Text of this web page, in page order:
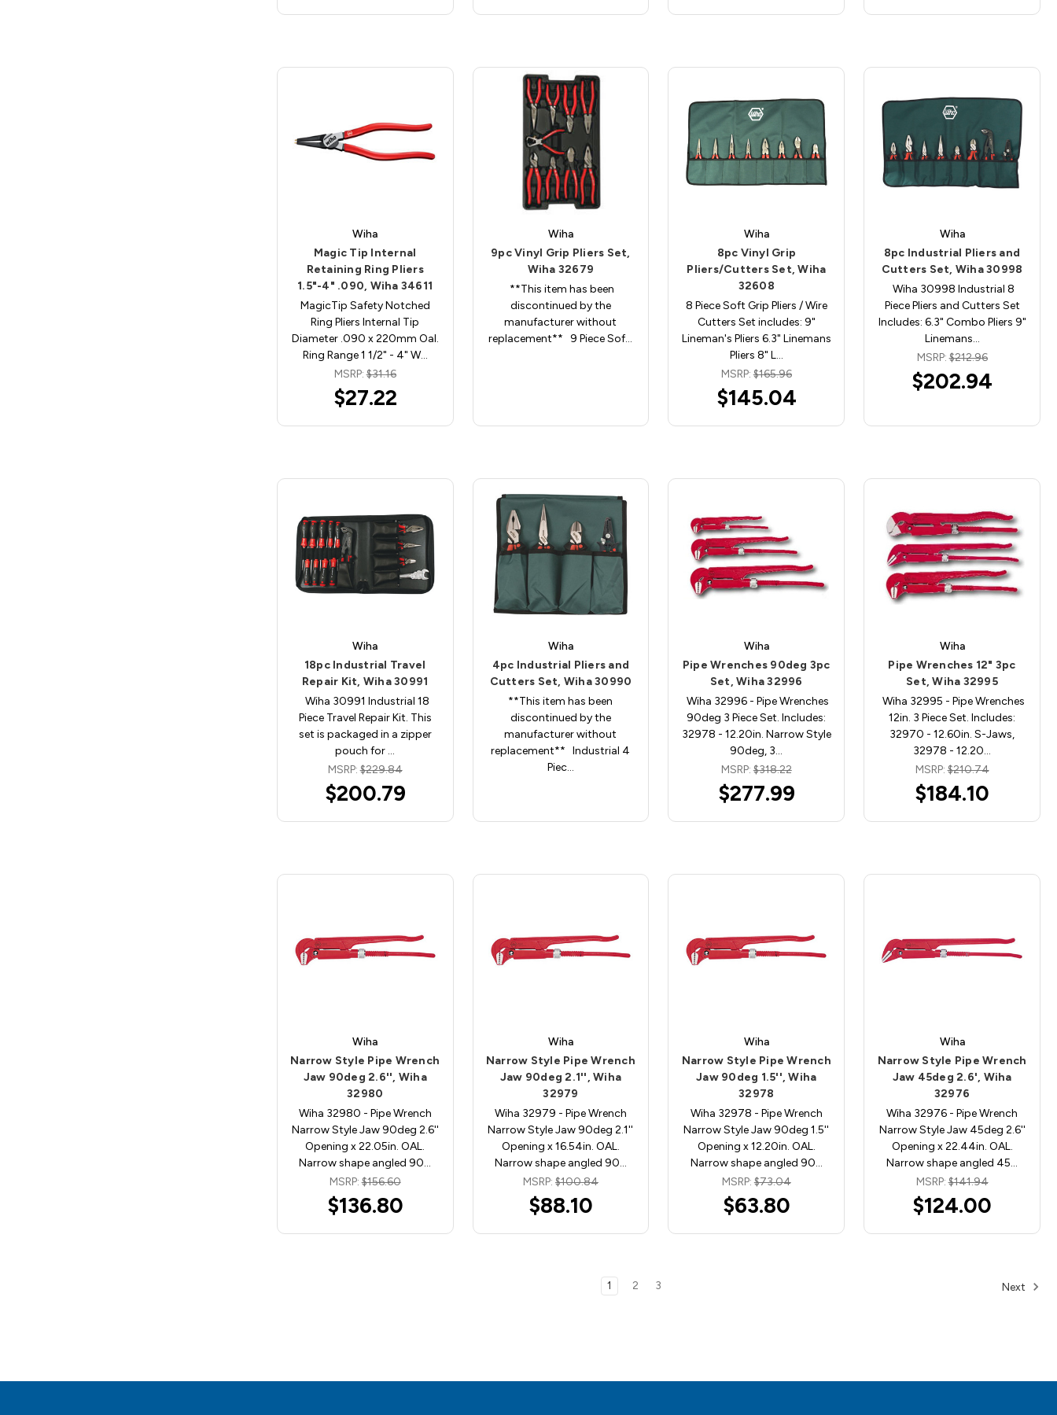
Wiha
Magic Tip Internal
Retaining Ring Pliers
1.5"-4" .090, Wiha 34611
MagicTip Safety Notched
Ring Pliers Internal Tip
Diameter .090 x 220mm Oal.
Ring Range 1 1/2" - 4" W…
MSRP:$31.16
$27.22
Wiha
9pc Vinyl Grip Pliers Set,
Wiha 32679
**This item has been
discontinued by the
manufacturer without
replacement** 9 Piece Sof…
Wiha
8pc Vinyl Grip
Pliers/Cutters Set, Wiha
32608
8 Piece Soft Grip Pliers / Wire
Cutters Set includes: 9"
Lineman's Pliers 6.3" Linemans
Pliers 8" L…
MSRP:$165.96
$145.04
Wiha
8pc Industrial Pliers and
Cutters Set, Wiha 30998
Wiha 30998 Industrial 8
Piece Pliers and Cutters Set
Includes: 6.3" Combo Pliers 9"
Linemans…
MSRP:$212.96
$202.94
Wiha
18pc Industrial Travel
Repair Kit, Wiha 30991
Wiha 30991 Industrial 18
Piece Travel Repair Kit. This
set is packaged in a zipper
pouch for …
MSRP:$229.84
$200.79
Wiha
4pc Industrial Pliers and
Cutters Set, Wiha 30990
**This item has been
discontinued by the
manufacturer without
replacement** Industrial 4
Piec…
Wiha
Pipe Wrenches 90deg 3pc
Set, Wiha 32996
Wiha 32996 - Pipe Wrenches
90deg 3 Piece Set. Includes:
32978 - 12.20in. Narrow Style
90deg, 3…
MSRP:$318.22
$277.99
Wiha
Pipe Wrenches 12" 3pc
Set, Wiha 32995
Wiha 32995 - Pipe Wrenches
12in. 3 Piece Set. Includes:
32970 - 12.60in. S-Jaws,
32978 - 12.20…
MSRP:$210.74
$184.10
Wiha
Narrow Style Pipe Wrench
Jaw 90deg 2.6'', Wiha
32980
Wiha 32980 - Pipe Wrench
Narrow Style Jaw 90deg 2.6''
Opening x 22.05in. OAL.
Narrow shape angled 90…
MSRP:$156.60
$136.80
Wiha
Narrow Style Pipe Wrench
Jaw 90deg 2.1'', Wiha
32979
Wiha 32979 - Pipe Wrench
Narrow Style Jaw 90deg 2.1''
Opening x 16.54in. OAL.
Narrow shape angled 90…
MSRP: $100.84
$88.10
Wiha
Narrow Style Pipe Wrench
Jaw 90deg 1.5'', Wiha
32978
Wiha 32978 - Pipe Wrench
Narrow Style Jaw 90deg 1.5''
Opening x 12.20in. OAL.
Narrow shape angled 90…
MSRP:$73.04
$63.80
Wiha
Narrow Style Pipe Wrench
Jaw 45deg 2.6', Wiha
32976
Wiha 32976 - Pipe Wrench
Narrow Style Jaw 45deg 2.6''
Opening x 22.44in. OAL.
Narrow shape angled 45…
MSRP:$141.94
$124.00
1 2 3 Next